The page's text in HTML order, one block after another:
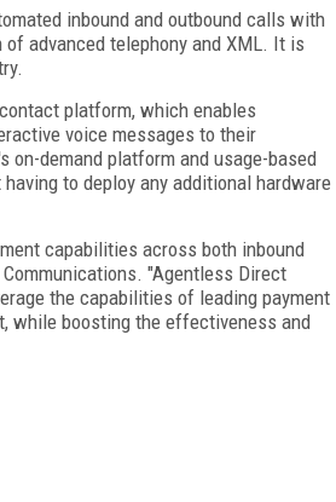
inbound and outbound calls with
advanced telephony and XML. It is
platform, which enables
voice messages to their
on-demand platform and usage-based
to deploy any additional hardware
capabilities across both inbound
"Agentless Direct
the capabilities of leading payment
while boosting the effectiveness and